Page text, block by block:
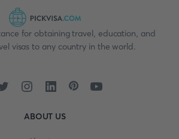
for obtaining travel, education, and
visas to any country in the world.
ABOUT US